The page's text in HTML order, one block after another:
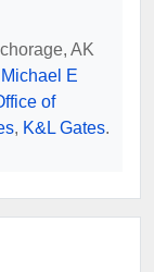
AK
Michael E
of
, K&L Gates.